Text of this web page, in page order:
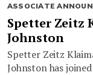
ASSOCIATE
Spetter Zeitz
Johnston
Spetter Zeitz
Johnston has